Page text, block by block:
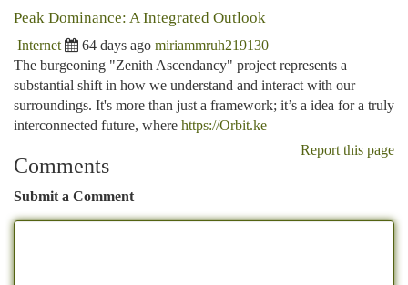
Peak Dominance: A Integrated Outlook
Internet 64 days ago miriammruh219130
The burgeoning "Zenith Ascendancy" project represents a
substantial shift in how we understand and interact with our
surroundings. It's more than just a framework; it’s a idea for a truly
interconnected future, where https://Orbit.ke
Report this page
Comments
Submit a Comment